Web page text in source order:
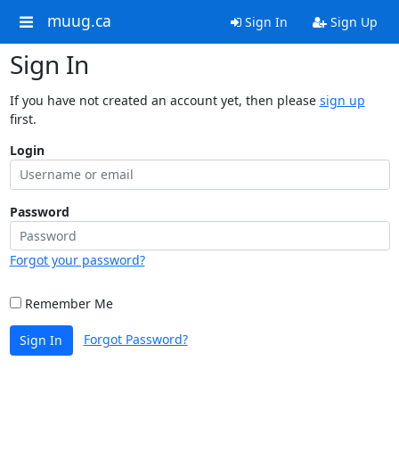
muug.ca Sign In Sign Up
Sign In
If you have not created an account yet, then please sign up
first.
Login
Password
Forgot your password?
Remember Me
Sign In Forgot Password?